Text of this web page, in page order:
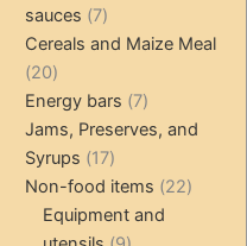
sauces
77
products
Cereals and Maize Meal
2020
products
Energy bars 77
products
Jams, Preserves, and
Syrups
1717
products
Non-food items 2222
Equipment and